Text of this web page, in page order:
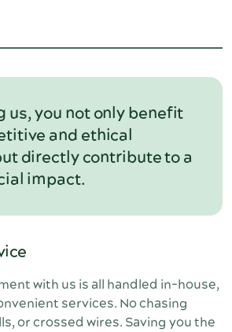
us, you not only benefit
and ethical
directly contribute to a
impact.
with us is all handled in-house,
services. No chasing
or crossed wires. Saving you the